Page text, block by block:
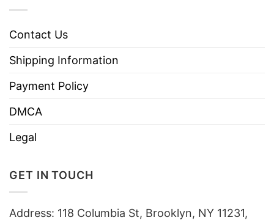
Contact Us
Shipping Information
Payment Policy
DMCA
Legal
GET IN TOUCH
Address: 118 Columbia St, Brooklyn, NY 11231,